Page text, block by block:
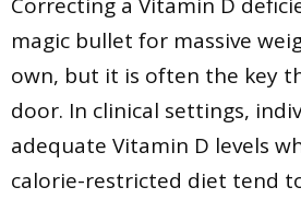
magic bullet for massive
own, but it is often the key
door. In clinical settings,
adequate Vitamin D levels
calorie-restricted diet tend